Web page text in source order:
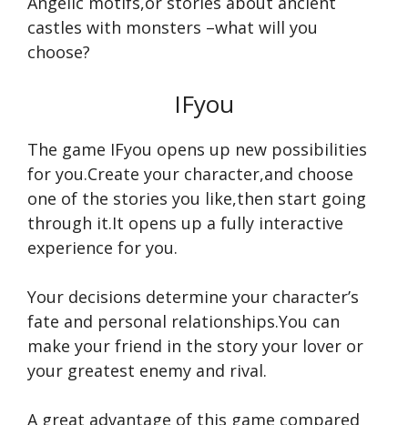
castles with monsters –what will you
choose?
IFyou
The game IFyou opens up new possibilities
for you.Create your character,and choose
one of the stories you like,then start going
through it.It opens up a fully interactive
experience for you.
Your decisions determine your character’s
fate and personal relationships.You can
make your friend in the story your lover or
your greatest enemy and rival.
A great advantage of this game compared